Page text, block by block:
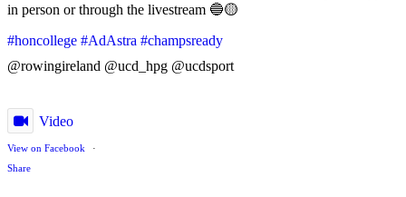
in person or through the livestream 🔵🟡
#honcollege #AdAstra #champsready
@rowingireland @ucd_hpg @ucdsport
Video
View on Facebook
·
Share